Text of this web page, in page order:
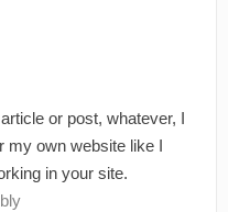
or post, whatever, I
my own website like I
in your site.